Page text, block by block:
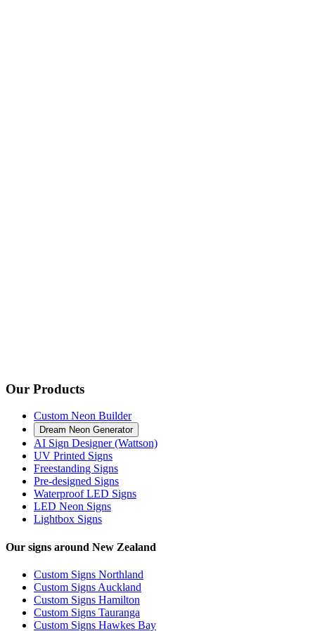
Our Products
Custom Neon Builder
Dream Neon Generator
AI Sign Designer (Wattson)
UV Printed Signs
Freestanding Signs
Pre-designed Signs
Waterproof LED Signs
LED Neon Signs
Lightbox Signs
Our signs around New Zealand
Custom Signs Northland
Custom Signs Auckland
Custom Signs Hamilton
Custom Signs Tauranga
Custom Signs Hawkes Bay